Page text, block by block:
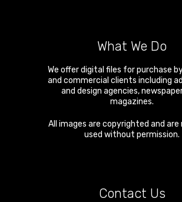
What We Do
We offer digital files for purchase
and commercial clients including
and design agencies,
magazines.
All images are copyrighted and
used without permission.
Contact Us